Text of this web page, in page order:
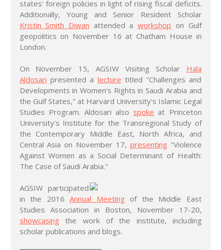
states' foreign policies in light of rising fiscal deficits.
Additionally, Young and Senior Resident Scholar
Kristin Smith Diwan attended aworkshop on Gulf
geopolitics on November 16 at Chatham House in
London.
On November 15, AGSIW Visiting Scholar Hala
Aldosari presented a lecture titled "Challenges and
Developments in Women's Rights in Saudi Arabia and
the Gulf States," at Harvard University's Islamic Legal
Studies Program. Aldosari also spoke at Princeton
University's Institute for the Transregional Study of
the Contemporary Middle East, North Africa, and
Central Asia on November 17, presenting"Violence
Against Women as a Social Determinant of Health:
The Case of Saudi Arabia."
AGSIW participated
in the 2016 Annual Meetingof the Middle East
Studies Association in Boston, November 17-20,
showcasingthe work of the institute, including
scholar publications and blogs.